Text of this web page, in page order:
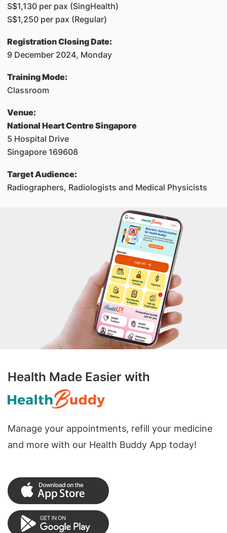
S$1,130 per pax (SingHealth)
S$1,250 per pax (Regular)
Registration Closing Date:
9 December 2024, Monday
Training Mode:
Classroom
Venue:
National Heart Centre Singapore
5 Hospital Drive
Singapore 169608
Target Audience:
Radiographers, Radiologists and Medical Physicists
Health Made Easier with
Manage your appointments, refill your medicine
and more with our Health Buddy App today!